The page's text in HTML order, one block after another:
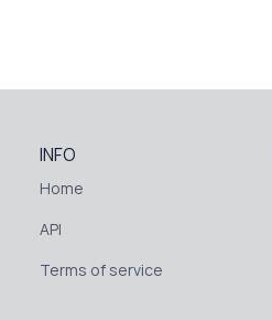
INFO
Home
API
Terms of service